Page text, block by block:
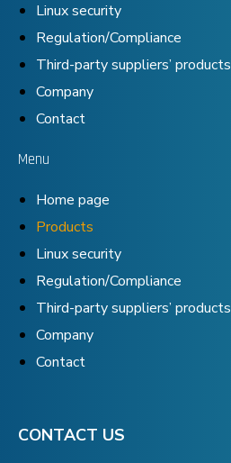
Linux security
Regulation/Compliance
Third-party suppliers’ products
Company
Contact
Menu
Home page
Products
Linux security
Regulation/Compliance
Third-party suppliers’ products
Company
Contact
CONTACT US